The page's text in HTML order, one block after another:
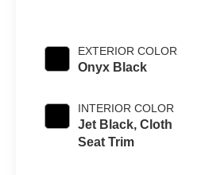
EXTERIOR COLOR
Onyx Black
INTERIOR COLOR
Jet Black, Cloth
Seat Trim